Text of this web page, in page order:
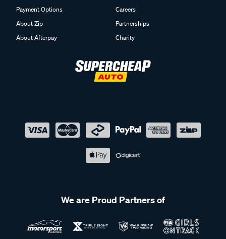
Payment Options
About Zip
About Afterpay
Careers
Partnerships
Charity
We are Proud Partners of